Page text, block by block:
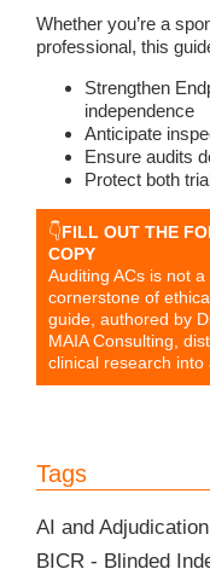
Whether you’re a
professional, this
Strengthen
independence
Anticipate
Ensure audits
Protect both
👇FILL OUT THE
COPY
Auditing ACs is not
cornerstone of
guide, authored by
MAIA Consulting,
clinical research into
Tags
AI and Adjudication
BICR - Blinded